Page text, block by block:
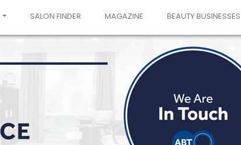
SALON FINDER MAGAZINE BEAUTY BUSINESSES